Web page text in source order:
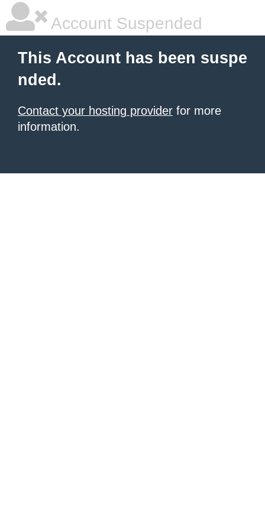
Account Suspended
This Account has been suspe
nded.
Contact your hosting provider for more
information.